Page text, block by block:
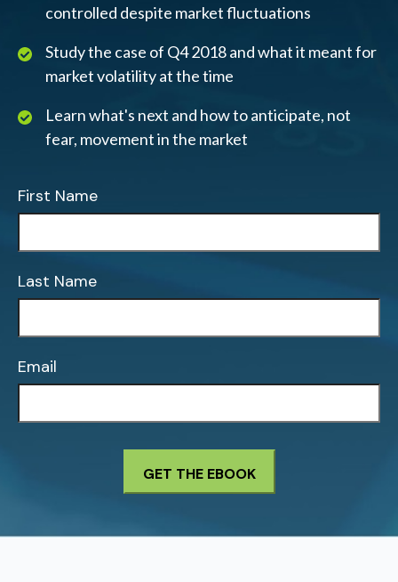
controlled despite market fluctuations
Study the case of Q4 2018 and what it meant for
market volatility at the time
Learn what's next and how to anticipate, not
fear, movement in the market
First Name
Last Name
Email